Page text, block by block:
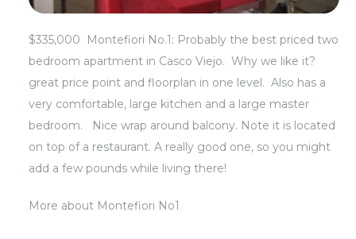
$335,000 Montefiori No.1: Probably the best priced two
bedroom apartment in Casco Viejo. Why we like it?
great price point and floorplan in one level. Also has a
very comfortable, large kitchen and a large master
bedroom. Nice wrap around balcony. Note it is located
on top of a restaurant. A really good one, so you might
add a few pounds while living there!
More about Montefiori No1